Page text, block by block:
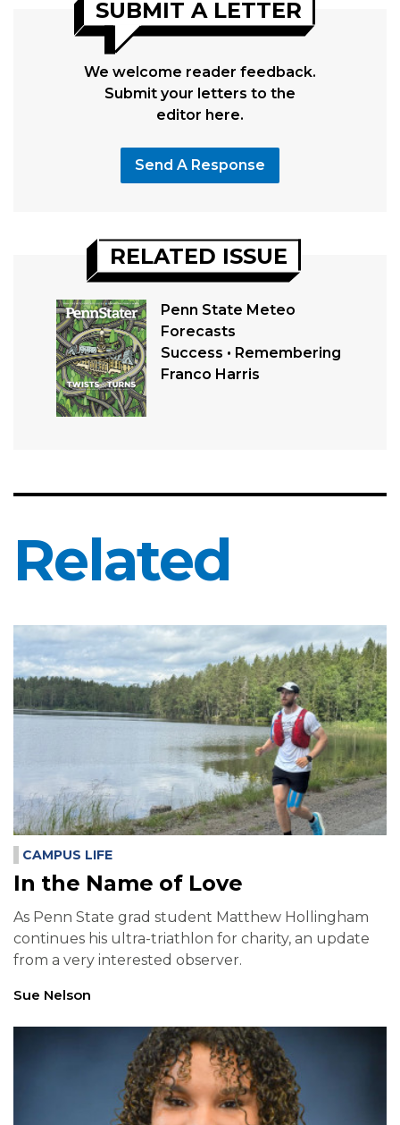
SUBMIT A LETTER
We welcome reader feedback.
Submit your letters to the
editor here.
Send A Response
RELATED ISSUE
Penn State Meteo
Forecasts
Success • Remembering
Franco Harris
Related
CAMPUS LIFE
In the Name of Love
As Penn State grad student Matthew Hollingham
continues his ultra-triathlon for charity, an update
from a very interested observer.
Sue Nelson